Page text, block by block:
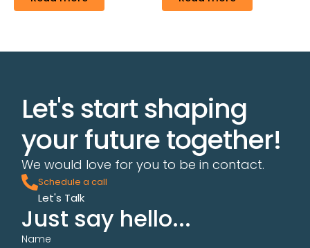
Let's start shaping
your future together!
We would love for you to be in contact.
Schedule a call
Let's Talk
Just say hello...
Name